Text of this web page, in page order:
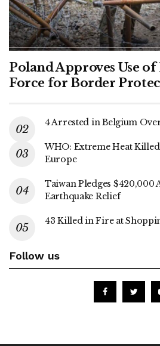
Poland Approves Use
Force for Border
4 Arrested in Belgium
WHO: Extreme Heat
Europe
Taiwan Pledges $420,000
Earthquake Relief
43 Killed in Fire at
Follow us